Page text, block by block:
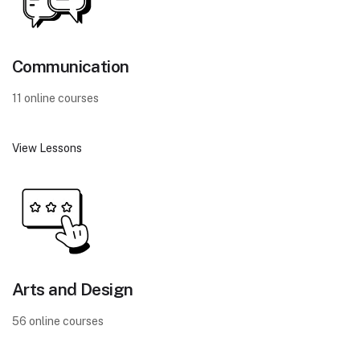
Communication
11 online courses
View Lessons
Arts and Design
56 online courses